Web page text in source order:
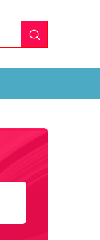
Submit